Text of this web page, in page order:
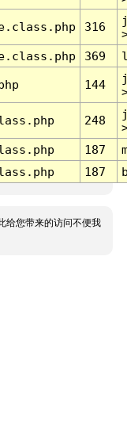
316
369
144
248
187
187
给您带来的访问不便我